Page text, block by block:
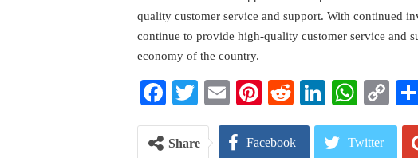
quality customer service and support. With continued
continue to provide high-quality customer service and
economy of the country.
Facebook
Twitter
EmailPinterest
RedditLinkedIn
Share Facebook Twitter